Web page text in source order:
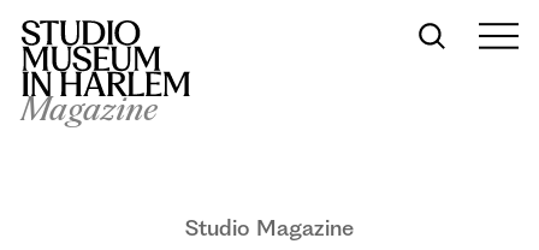
Magazine
Studio Magazine